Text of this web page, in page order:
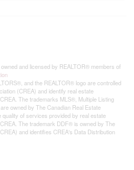
and licensed by REALTOR® members of
and the REALTOR® logo are controlled
(CREA) and identify real estate
The trademarks MLS®, Multiple Listing
owned by The Canadian Real Estate
of services provided by real estate
The trademark DDF® is owned by The
and identifies CREA's Data Distribution